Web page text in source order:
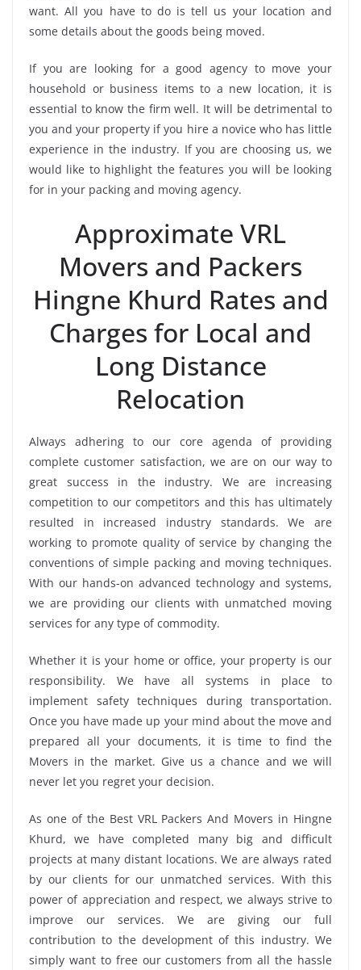
want. All you have to do is tell us your location and
some details about the goods being moved.
If you are looking for a good agency to move your
household or business items to a new location, it is
essential to know the firm well. It will be detrimental to
you and your property if you hire a novice who has little
experience in the industry. If you are choosing us, we
would like to highlight the features you will be looking
for in your packing and moving agency.
Approximate VRL
Movers and Packers
Hingne Khurd Rates and
Charges for Local and
Long Distance
Relocation
Always adhering to our core agenda of providing
complete customer satisfaction, we are on our way to
great success in the industry. We are increasing
competition to our competitors and this has ultimately
resulted in increased industry standards. We are
working to promote quality of service by changing the
conventions of simple packing and moving techniques.
With our hands-on advanced technology and systems,
we are providing our clients with unmatched moving
services for any type of commodity.
Whether it is your home or office, your property is our
responsibility. We have all systems in place to
implement safety techniques during transportation.
Once you have made up your mind about the move and
prepared all your documents, it is time to find the
Movers in the market. Give us a chance and we will
never let you regret your decision.
As one of the Best VRL Packers And Movers in Hingne
Khurd, we have completed many big and difficult
projects at many distant locations. We are always rated
by our clients for our unmatched services. With this
power of appreciation and respect, we always strive to
improve our services. We are giving our full
contribution to the development of this industry. We
simply want to free our customers from all the hassle